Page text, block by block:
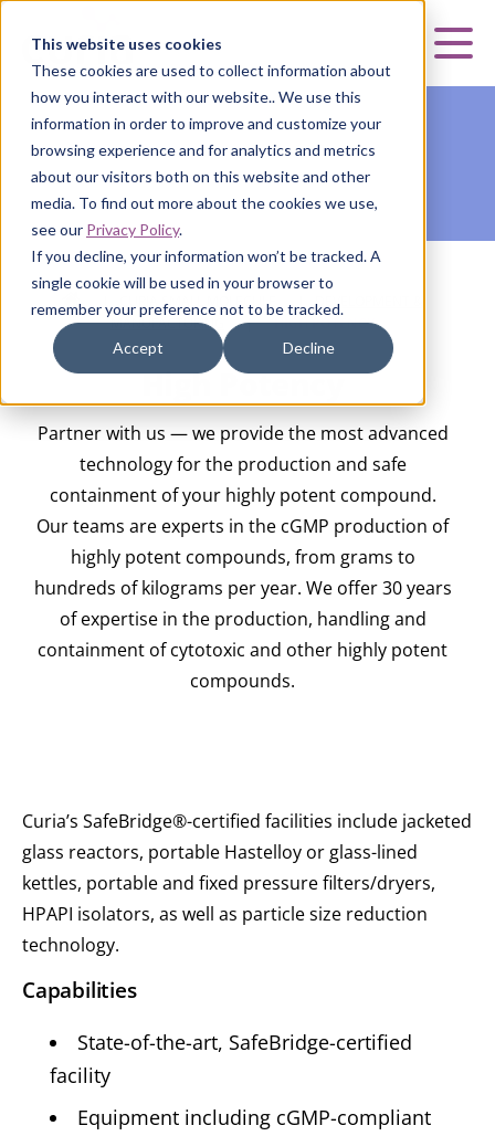
This website uses cookies
These cookies are used to collect information about
how you interact with our website.. We use this
information in order to improve and customize your
browsing experience and for analytics and metrics
about our visitors both on this website and other
media. To find out more about the cookies we use,
see our Privacy Policy.
If you decline, your information won’t be tracked. A
single cookie will be used in your browser to
remember your preference not to be tracked.
Accept Decline
CURIA SMALL MOLECULE
DEVELOPMENT &
MANUFACTURING
| HIGH POTENCY
High Potency
Partner with us — we provide the most advanced
technology for the production and safe
containment of your highly potent compound.
Our teams are experts in the cGMP production of
highly potent compounds, from grams to
hundreds of kilograms per year. We offer 30 years
of expertise in the production, handling and
containment of cytotoxic and other highly potent
compounds.
Curia’s SafeBridge®-certified facilities include jacketed
glass reactors, portable Hastelloy or glass-lined
kettles, portable and fixed pressure filters/dryers,
HPAPI isolators, as well as particle size reduction
technology.
Capabilities
State-of-the-art, SafeBridge-certified
facility
Equipment including cGMP-compliant